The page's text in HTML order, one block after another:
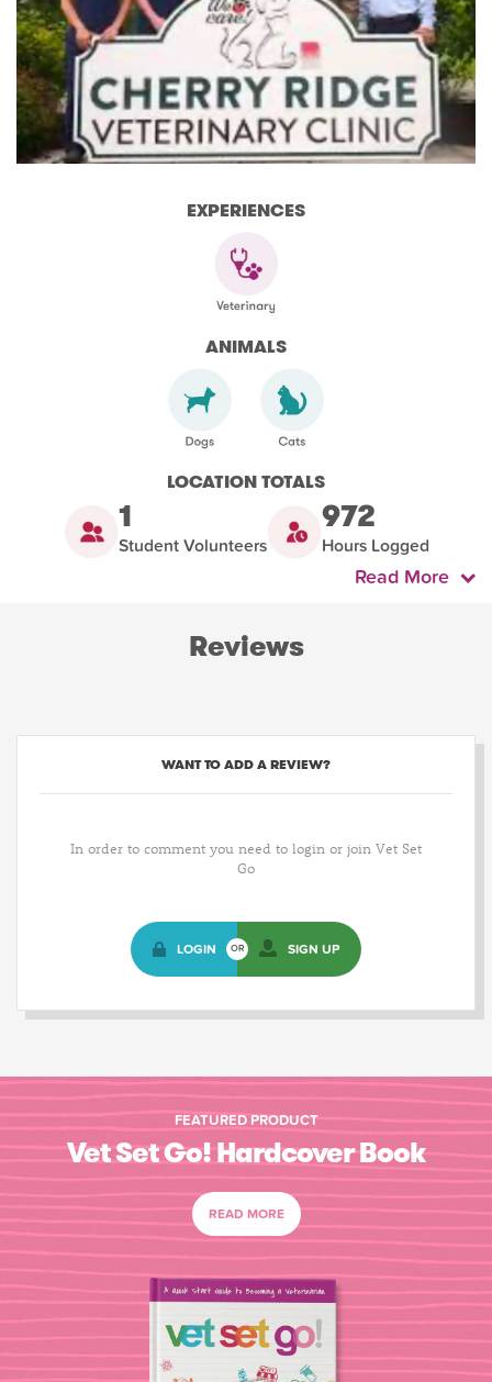
EXPERIENCES
ANIMALS
LOCATION TOTALS
1
Student Volunteers
972
Hours Logged
Read More
Reviews
WANT TO ADD A REVIEW?
In order to comment you need to login or join Vet Set
Go
LOGIN OR SIGN UP
FEATURED PRODUCT
Vet Set Go! Hardcover Book
READ MORE